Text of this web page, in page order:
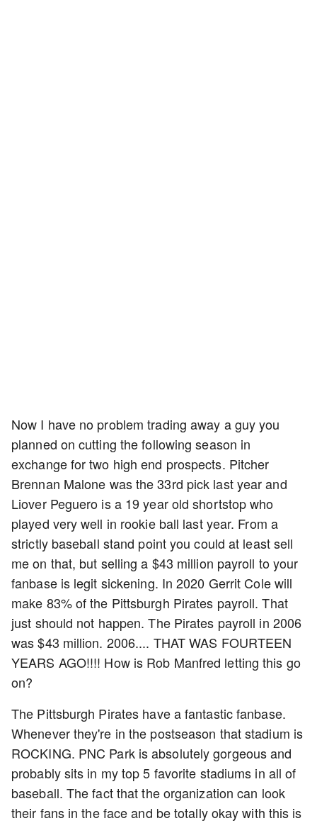
Now I have no problem trading away a guy you
planned on cutting the following season in
exchange for two high end prospects. Pitcher
Brennan Malone was the 33rd pick last year and
Liover Peguero is a 19 year old shortstop who
played very well in rookie ball last year. From a
strictly baseball stand point you could at least sell
me on that, but selling a $43 million payroll to your
fanbase is legit sickening. In 2020 Gerrit Cole will
make 83% of the Pittsburgh Pirates payroll. That
just should not happen. The Pirates payroll in 2006
was $43 million. 2006.... THAT WAS FOURTEEN
YEARS AGO!!!! How is Rob Manfred letting this go
on?
The Pittsburgh Pirates have a fantastic fanbase.
Whenever they're in the postseason that stadium is
ROCKING. PNC Park is absolutely gorgeous and
probably sits in my top 5 favorite stadiums in all of
baseball. The fact that the organization can look
their fans in the face and be totally okay with this is